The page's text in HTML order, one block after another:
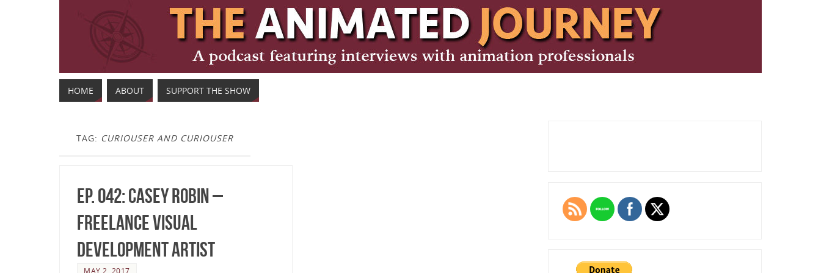
HOME ABOUT SUPPORT THE SHOW
TAG: CURIOUSER AND CURIOUSER
Ep. 042: Casey Robin –
Freelance Visual
Development Artist
MAY 2, 2017